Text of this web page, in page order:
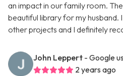
an impact in our family room.
beautiful library for my husband.
other projects and I definitely
John Leppert - Google
2 years ago